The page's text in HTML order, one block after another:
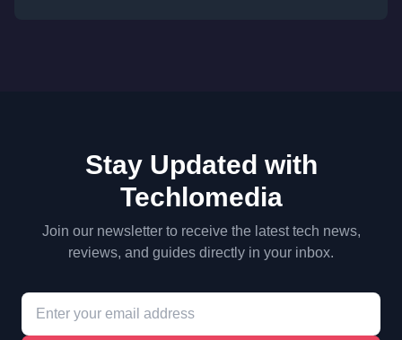
Stay Updated with
Techlomedia
Join our newsletter to receive the latest tech news,
reviews, and guides directly in your inbox.